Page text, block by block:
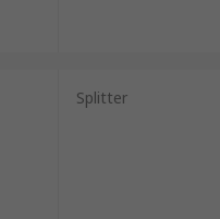
Splitter